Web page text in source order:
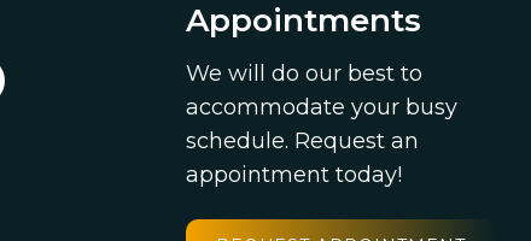
Appointments
We will do our best to
accommodate your busy
schedule. Request an
appointment today!